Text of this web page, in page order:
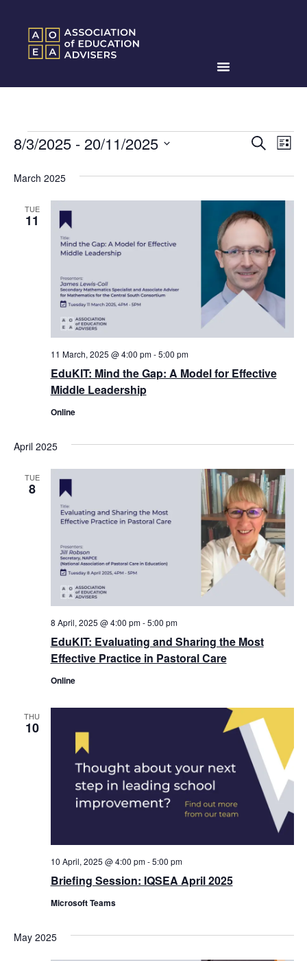
Events
and
Views
Search
List
8/3/2025 - 20/11/2025
March 2025
TUE
11
EduKIT: Mind the Gap: A Model for Effective
Middle Leadership
11 March, 2025 @ 4:00 pm-5:00 pm
Online
April 2025
TUE
8
EduKIT: Evaluating and Sharing the Most
Effective Practice in Pastoral Care
8 April, 2025 @ 4:00 pm-5:00 pm
Online
THU
10
Briefing Session: IQSEA April 2025
10 April, 2025 @ 4:00 pm-5:00 pm
Microsoft Teams
May 2025